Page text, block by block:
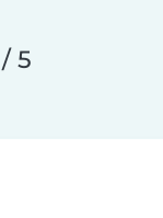
5